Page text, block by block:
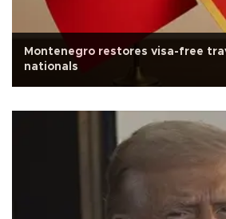
Montenegro restores visa-free
nationals